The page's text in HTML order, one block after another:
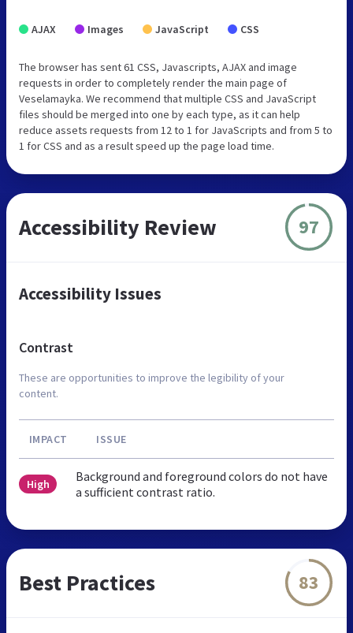
AJAX Images JavaScript CSS
The browser has sent 61 CSS, Javascripts, AJAX and image
requests in order to completely render the main page of
Veselamayka. We recommend that multiple CSS and JavaScript
files should be merged into one by each type, as it can help
reduce assets requests from 12 to 1 for JavaScripts and from 5 to
1 for CSS and as a result speed up the page load time.
Accessibility Review 97
Accessibility Issues
Contrast
These are opportunities to improve the legibility of your
content.
IMPACT ISSUE
High
Background and foreground colors do not have
a sufficient contrast ratio.
Best Practices 83